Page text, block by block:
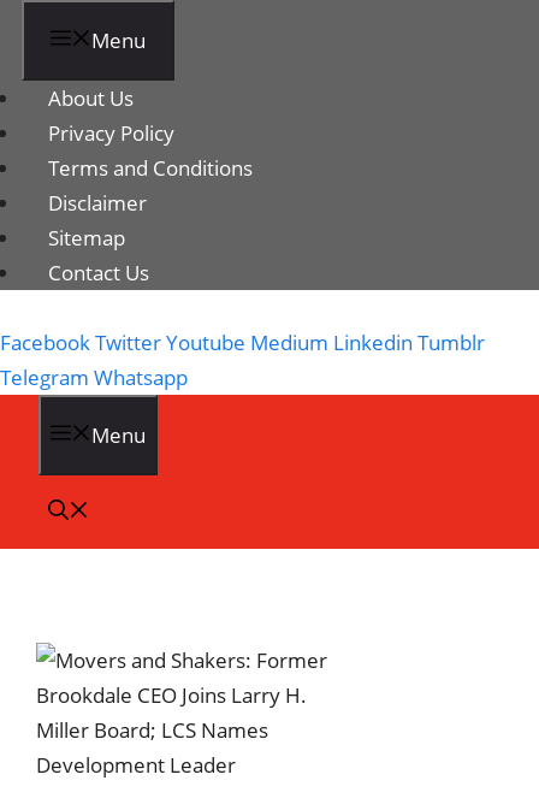
Menu
About Us
Privacy Policy
Terms and Conditions
Disclaimer
Sitemap
Contact Us
FacebookTwitterYoutube Medium Linkedin Tumblr
Telegram Whatsapp
Menu